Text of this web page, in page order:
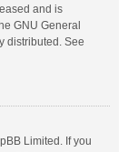
and is
GNU General
distributed. See
Limited. If you